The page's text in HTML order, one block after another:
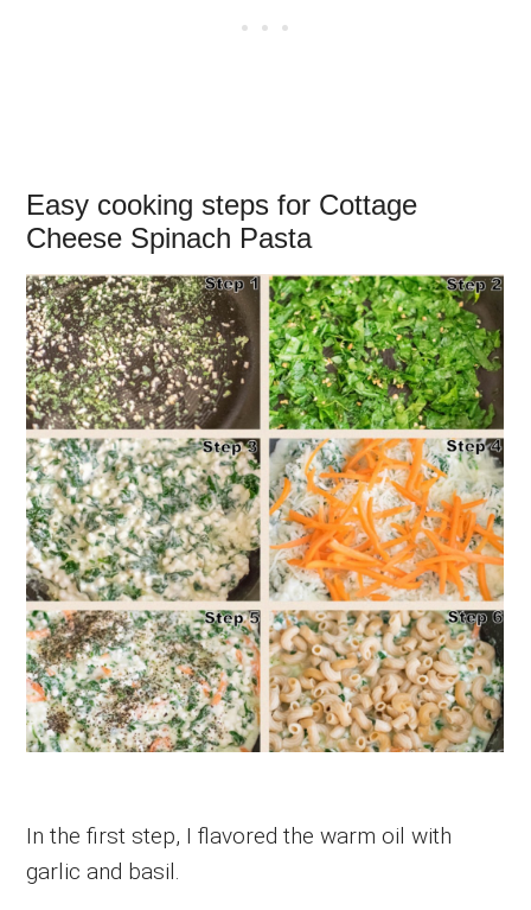
Easy cooking steps for Cottage
Cheese Spinach Pasta
In the first step, I flavored the warm oil with
garlic and basil.